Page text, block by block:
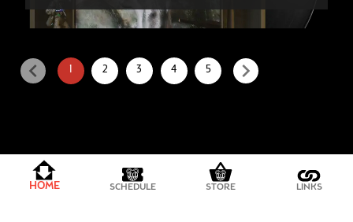
chevron_left 1 2 3 4 5 chevron_right
PRIVACY POLICY
HOME
SCHEDULE STORE LINKS